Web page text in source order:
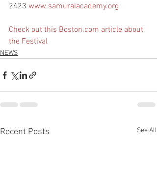
2423 www.samuraiacademy.org
Check out this Boston.com article about
the Festival
NEWS
Recent Posts See All